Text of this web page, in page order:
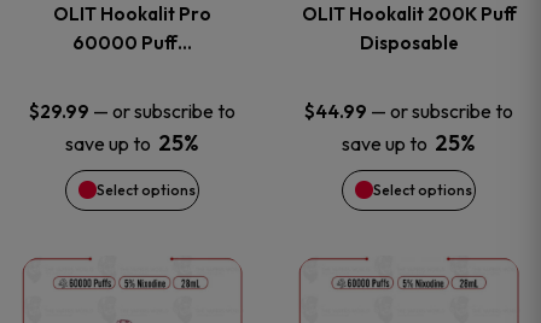
OLIT Hookalit Pro
60000 Puff…
$29.99 — or subscribe to
save up to 25%
Select options
The
options
may
be
chosen
OLIT Hookalit 200K Puff
Disposable
$44.99 — or subscribe to
save up to 25%
Select options
The
options
may
be
chosen
This
This